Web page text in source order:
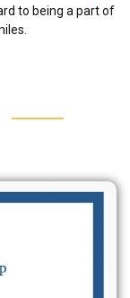
to being a part of